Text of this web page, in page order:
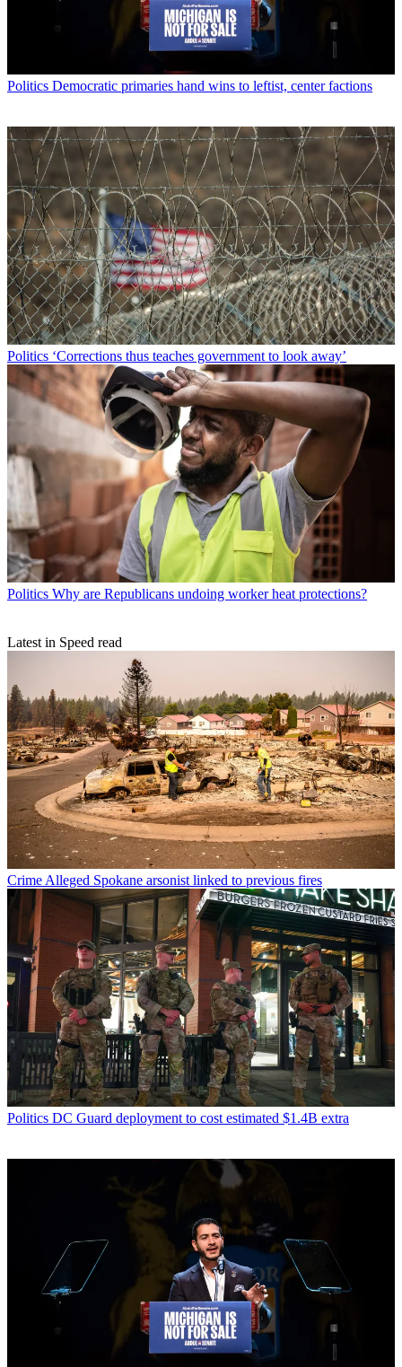
Politics Democratic primaries hand wins to leftist, center factions
Politics ‘Corrections thus teaches government to look away’
Politics Why are Republicans undoing worker heat protections?
Latest in Speed read
Crime Alleged Spokane arsonist linked to previous fires
Politics DC Guard deployment to cost estimated $1.4B extra